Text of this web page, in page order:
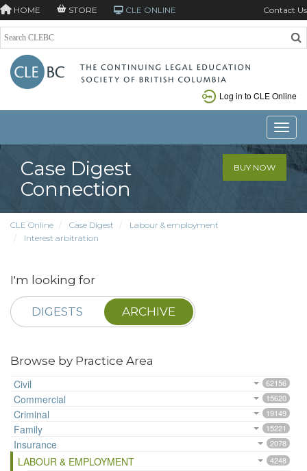
HOME STORE CLE ONLINE Contact Us
Log in to CLE Online
Case Digest
Connection
BUY NOW
CLE Online Case Digest
Labour & employment
Interest arbitration
I'm looking for
DIGESTS ARCHIVE
Browse by Practice Area
Civil
62156
Commercial 15620
Criminal 19149
Family 15221
Insurance 2078
LABOUR & EMPLOYMENT 4248